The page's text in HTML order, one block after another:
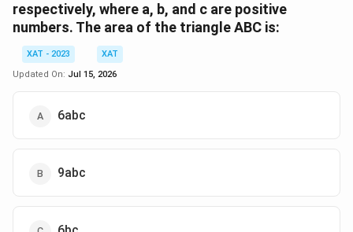
respectively, where a, b, and c are positive
numbers. The area of the triangle ABC is:
XAT - 2023
XAT
Updated On: Jul 15, 2026
6abc
9abc